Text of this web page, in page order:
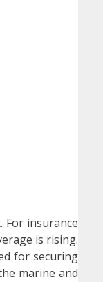
For insurance
is rising.
for securing
marine and